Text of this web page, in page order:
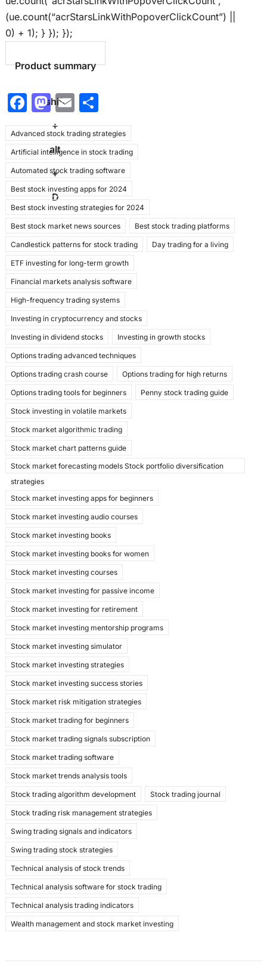
(ue.count(“acrStarsLinkWithPopoverClickCount”) ||
0) + 1); } }); });
Product summary
shift
+
alt
+
D
F
c
e
b
o
o
k
M
a
st
o
d
o
n
E
ai
l
S
ar
e
Advanced stock trading strategies
Artificial intelligence in stock trading
Automated stock trading software
Best stock investing apps for 2024
Best stock investing strategies for 2024
Best stock market news sources Best stock trading platforms
Candlestick patterns for stock trading Day trading for a living
ETF investing for long-term growth
Financial markets analysis software
High-frequency trading systems
Investing in cryptocurrency and stocks
Investing in dividend stocks Investing in growth stocks
Options trading advanced techniques
Options trading crash course Options trading for high returns
Options trading tools for beginners Penny stock trading guide
Stock investing in volatile markets
Stock market algorithmic trading
Stock market chart patterns guide
Stock market forecasting models Stock portfolio diversification
strategies
Stock market investing apps for beginners
Stock market investing audio courses
Stock market investing books
Stock market investing books for women
Stock market investing courses
Stock market investing for passive income
Stock market investing for retirement
Stock market investing mentorship programs
Stock market investing simulator
Stock market investing strategies
Stock market investing success stories
Stock market risk mitigation strategies
Stock market trading for beginners
Stock market trading signals subscription
Stock market trading software
Stock market trends analysis tools
Stock trading algorithm development Stock trading journal
Stock trading risk management strategies
Swing trading signals and indicators
Swing trading stock strategies
Technical analysis of stock trends
Technical analysis software for stock trading
Technical analysis trading indicators
Wealth management and stock market investing